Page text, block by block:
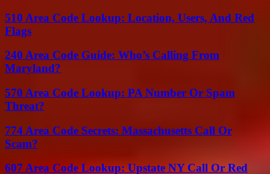
510 Area Code Lookup: Location, Users, And Red
Flags
240 Area Code Guide: Who’s Calling From
Maryland?
570 Area Code Lookup: PA Number Or Spam
Threat?
774 Area Code Secrets: Massachusetts Call Or
Scam?
607 Area Code Lookup: Upstate NY Call Or Red